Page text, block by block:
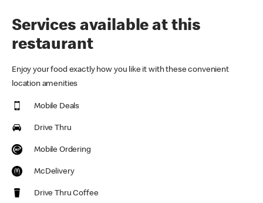
Services available at this
restaurant
Enjoy your food exactly how you like it with these convenient
location amenities
Mobile Deals
Drive Thru
Mobile Ordering
McDelivery
Drive Thru Coffee